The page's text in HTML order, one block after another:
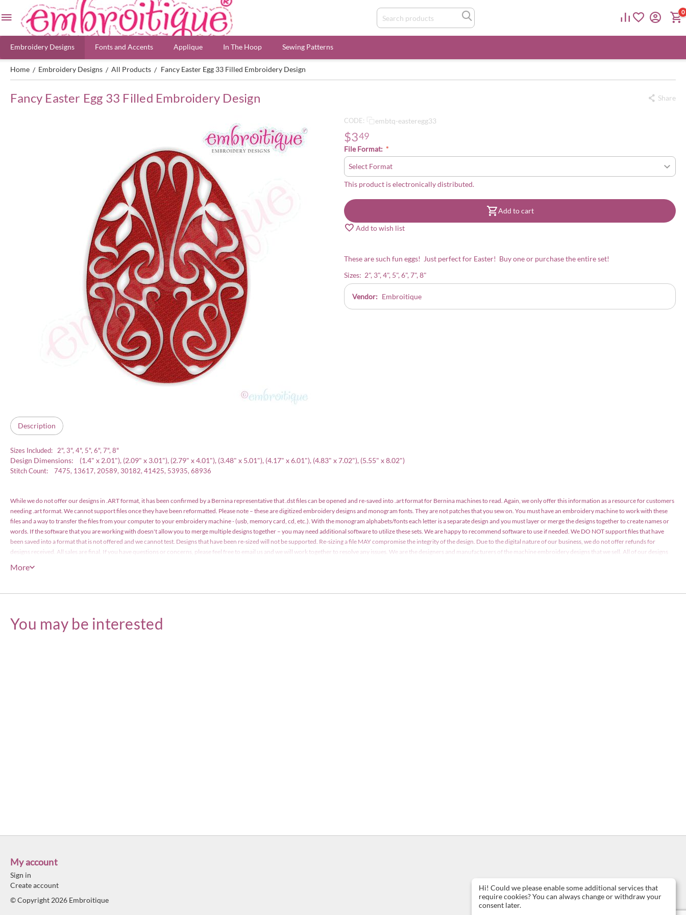
0
Embroidery Designs Fonts and Accents Applique In The Hoop Sewing Patterns
Home / Embroidery Designs / All Products / Fancy Easter Egg 33 Filled Embroidery Design
Fancy Easter Egg 33 Filled Embroidery Design Share
CODE: embtq-easteregg33
$349
File Format:
This product is electronically distributed.
Add to cart
Add to wish list
These are such fun eggs! Just perfect for Easter! Buy one or purchase the entire set!
Sizes: 2", 3", 4", 5", 6", 7", 8"
Vendor: Embroitique
Description
Sizes Included: 2", 3", 4", 5", 6", 7", 8"
Design Dimensions: (1.4" x 2.01"), (2.09" x 3.01"), (2.79" x 4.01"), (3.48" x 5.01"), (4.17" x 6.01"), (4.83" x 7.02"), (5.55" x 8.02")
Stitch Count: 7475, 13617, 20589, 30182, 41425, 53935, 68936
While we do not offer our designs in .ART format, it has been confirmed by a Bernina representative that .dst files can be opened and re-saved into .art format for Bernina machines to read. Again, we only offer this information as a resource for customers
needing .art format. We cannot support files once they have been reformatted. Please note – these are digitized embroidery designs and monogram fonts. They are not patches that you sew on. You must have an embroidery machine to work with these
files and a way to transfer the files from your computer to your embroidery machine - (usb, memory card, cd, etc.). With the monogram alphabets/fonts each letter is a separate design and you must layer or merge the designs together to create names or
words. If the software that you are working with doesn't allow you to merge multiple designs together – you may need additional software to utilize these sets. We are happy to recommend software to use if needed. We DO NOT support files that have
been saved into a format that is not offered and we cannot test. Designs that have been re-sized will not be supported. Re-sizing a file MAY compromise the integrity of the design. Due to the digital nature of our business, we do not offer refunds for
designs received. All sales are final. If you have questions or concerns, please feel free to email us and we will work together to resolve any issues. We are the designers and manufacturers of the machine embroidery designs that we sell. All of our designs
items or less), however the actual designs files may not edited or be resold for profit. Detailed information is included with your order.
More
You may be interested
My account
Sign in
Create account
© Copyright 2026 Embroitique
Hi! Could we please enable some additional services that
require cookies? You can always change or withdraw your
consent later.